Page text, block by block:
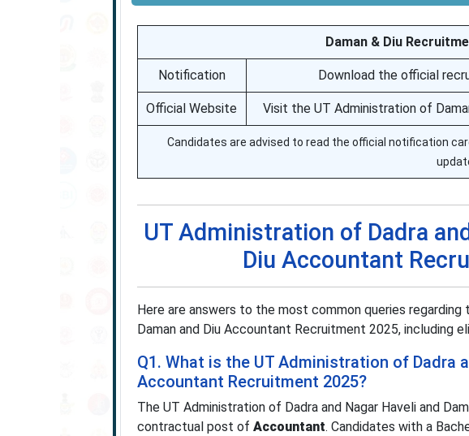
Daman & Diu
Notification Download the official
Official Website Visit the UT Administration of
Candidates are advised to read the official notification
UT Administration of Dadra
Diu Accountant
Here are answers to the most common queries
Daman and Diu Accountant Recruitment 2025, including
Q1. What is the UT Administration of Dadra
Accountant Recruitment 2025?
The UT Administration of Dadra and Nagar Haveli and
contractual post of Accountant. Candidates with a